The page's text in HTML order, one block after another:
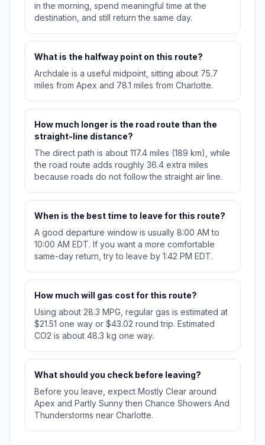
in the morning, spend meaningful time at the
destination, and still return the same day.
What is the halfway point on this route?
Archdale is a useful midpoint, sitting about 75.7
miles from Apex and 78.1 miles from Charlotte.
How much longer is the road route than the
straight-line distance?
The direct path is about 117.4 miles (189 km), while
the road route adds roughly 36.4 extra miles
because roads do not follow the straight air line.
When is the best time to leave for this route?
A good departure window is usually 8:00 AM to
10:00 AM EDT. If you want a more comfortable
same-day return, try to leave by 1:42 PM EDT.
How much will gas cost for this route?
Using about 28.3 MPG, regular gas is estimated at
$21.51 one way or $43.02 round trip. Estimated
CO2 is about 48.3 kg one way.
What should you check before leaving?
Before you leave, expect Mostly Clear around
Apex and Partly Sunny then Chance Showers And
Thunderstorms near Charlotte.